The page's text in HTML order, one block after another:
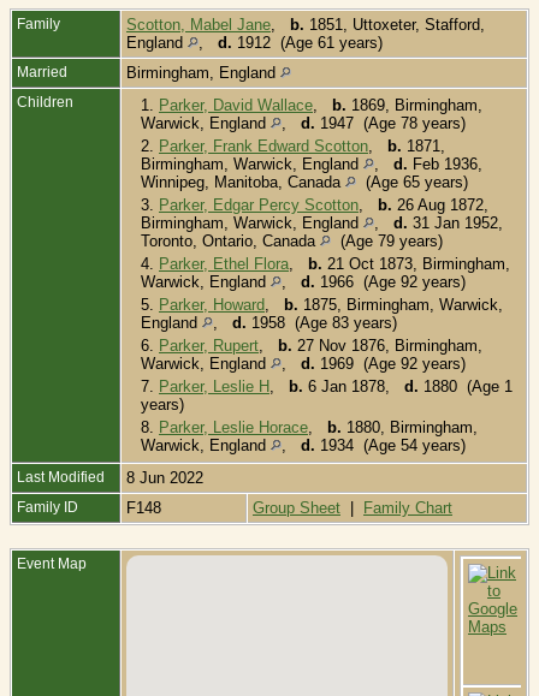
Family Scotton, Mabel Jane b. 1851, Uttoxeter, Stafford,
England
d. 1912 (Age 61 years)
Married Birmingham, England
Children 1. Parker, David Wallace b. 1869, Birmingham,
Warwick, England
d. 1947 (Age 78 years)
2. Parker, Frank Edward Scotton b. 1871,
Birmingham, Warwick, England
d. Feb 1936,
Winnipeg, Manitoba, Canada
(Age 65 years)
3. Parker, Edgar Percy Scotton b. 26 Aug 1872,
Birmingham, Warwick, England
d. 31 Jan 1952,
Toronto, Ontario, Canada
(Age 79 years)
4. Parker, Ethel Flora b. 21 Oct 1873, Birmingham,
Warwick, England
d. 1966 (Age 92 years)
5. Parker, Howard b. 1875, Birmingham, Warwick,
England
d. 1958 (Age 83 years)
6. Parker, Rupert b. 27 Nov 1876, Birmingham,
Warwick, England
d. 1969 (Age 92 years)
7. Parker, Leslie H b. 6 Jan 1878, d. 1880 (Age 1
years)
8. Parker, Leslie Horace b. 1880, Birmingham,
Warwick, England
d. 1934 (Age 54 years)
Last Modified 8 Jun 2022
Family ID F148 Group Sheet | Family Chart
Event Map